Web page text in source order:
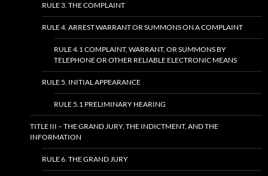
RULE 3. THE COMPLAINT
RULE 4. ARREST WARRANT OR SUMMONS ON A COMPLAINT
RULE 4.1 COMPLAINT, WARRANT, OR SUMMONS BY
TELEPHONE OR OTHER RELIABLE ELECTRONIC MEANS
RULE 5. INITIAL APPEARANCE
RULE 5.1 PRELIMINARY HEARING
TITLE III – THE GRAND JURY, THE INDICTMENT, AND THE
INFORMATION
RULE 6. THE GRAND JURY